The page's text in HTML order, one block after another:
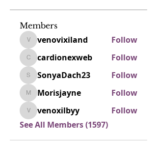
Members
venovixiland
venovixiland Follow
cardionexweb
cardionexweb Follow
SonyaDach23
SonyaDach23 Follow
Morisjayne
Morisjayne Follow
venoxilbyy
venoxilbyy
Follow
See All Members (1597)